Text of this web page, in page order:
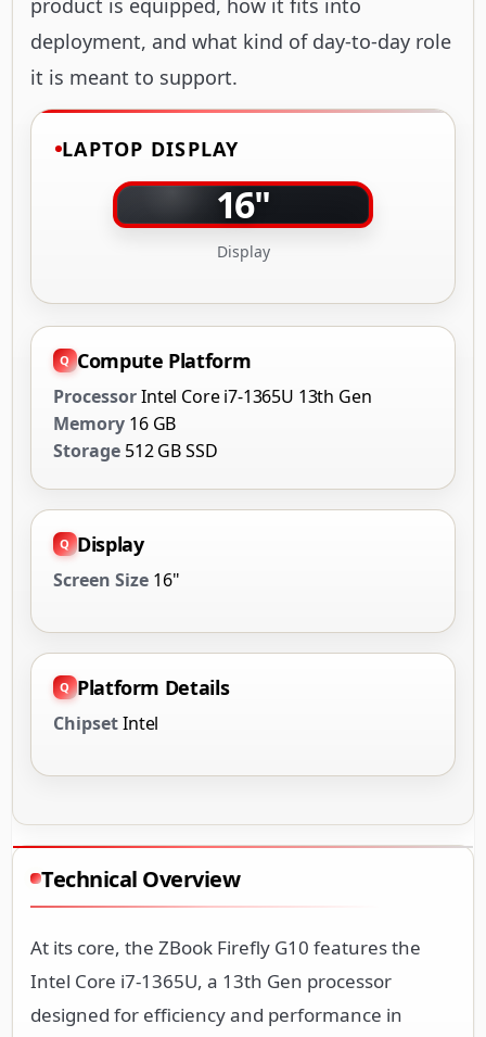
product is equipped, how it fits into
deployment, and what kind of day-to-day role
it is meant to support.
LAPTOP DISPLAY
16"
Display
Compute Platform
ProcessorIntel Core i7-1365U 13th Gen
Memory 16 GB
Storage 512 GB SSD
Display
Screen Size 16"
Platform Details
ChipsetIntel
Technical Overview
At its core, the ZBook Firefly G10 features the
Intel Core i7-1365U, a 13th Gen processor
designed for efficiency and performance in